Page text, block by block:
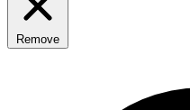
Remove